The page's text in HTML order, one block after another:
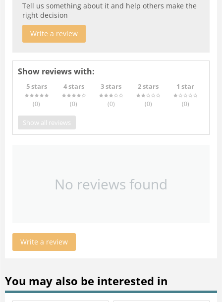
Tell us something about it and help others make the
right decision
Write a review
Show reviews with:
5 stars
(0)
4 stars
(0)
3 stars
(0)
2 stars
(0)
1 star
(0)
Show all reviews
No reviews found
Write a review
You may also be interested in